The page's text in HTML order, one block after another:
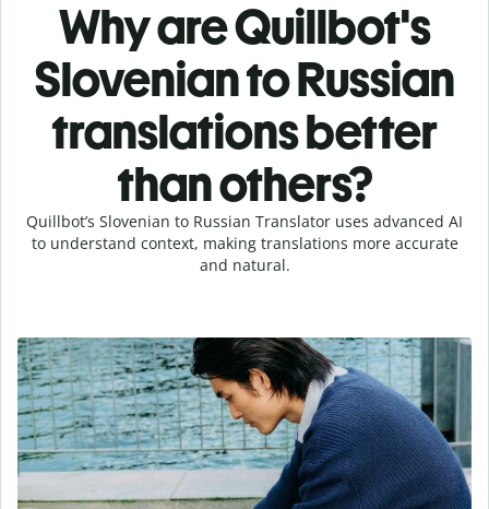
Why are Quillbot's
Slovenian to Russian
translations better
than others?
Quillbot’s Slovenian to Russian Translator uses advanced AI
to understand context, making translations more accurate
and natural.